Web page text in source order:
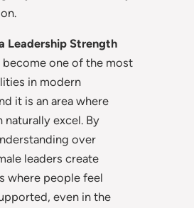
Leadership Strength
become one of the most
in modern
it is an area where
naturally excel. By
over
leaders create
where people feel
even in the